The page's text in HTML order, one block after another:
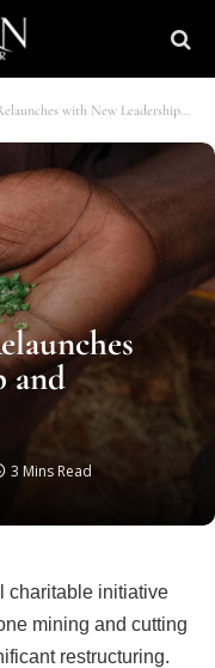
with New Leadership and Expanded Focus
and
3 Mins Read
charitable initiative
mining and cutting
restructuring.